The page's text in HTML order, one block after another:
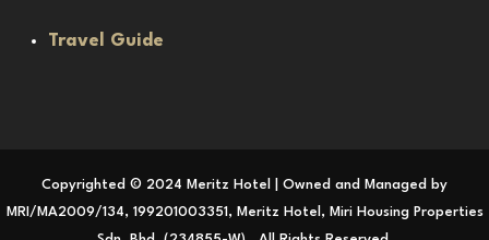
Travel Guide
Copyrighted © 2024 Meritz Hotel | Owned and Managed by
MRI/MA2009/134, 199201003351, Meritz Hotel, Miri Housing Properties